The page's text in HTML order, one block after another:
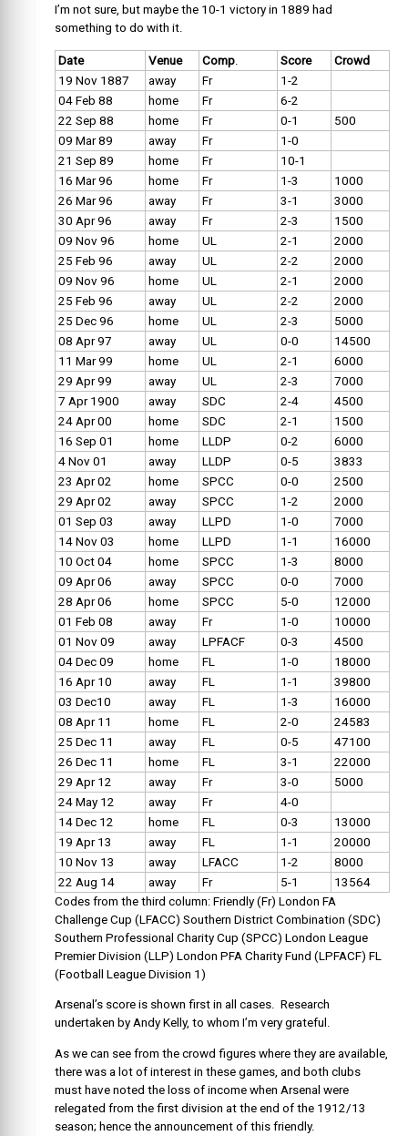
I’m not sure, but maybe the 10-1 victory in 1889 had
something to do with it.
Date Venue Comp Score
Crowd
19 Nov 1887
away Fr
1-2
04 Feb 88
home Fr
6-2
22 Sep 88
home Fr 0-1
500
09 Mar 89
away Fr
1-0
21 Sep 89
home Fr
10-1
16 Mar 96
home Fr 1-3
1000
26 Mar 96
away Fr 3-1
3000
30 Apr 96
away Fr 2-3
1500
09 Nov 96
home UL 2-1
2000
25 Feb 96
away UL 2-2
2000
09 Nov 96
home UL 2-1
2000
25 Feb 96
away UL 2-2
2000
25 Dec 96
home UL 2-3
5000
08 Apr 97
away UL 0-0
14500
11 Mar 99
home UL 2-1
6000
29 Apr 99
away UL 2-3
7000
7 Apr 1900
away SDC 2-4
4500
24 Apr 00
home SDC 2-1
1500
16 Sep 01
home LLDP 0-2
6000
4 Nov 01
away LLDP 0-5
3833
23 Apr 02
home SPCC 0-0
2500
29 Apr 02
away SPCC 1-2
2000
01 Sep 03
away LLPD 1-0
7000
14 Nov 03
home LLPD 1-1
16000
10 Oct 04
home SPCC 1-3
8000
09 Apr 06
away SPCC 0-0
7000
28 Apr 06
home SPCC 5-0
12000
01 Feb 08
away Fr 1-0
10000
01 Nov 09
away LPFACF 0-3
4500
04 Dec 09
home FL 1-0
18000
16 Apr 10
away FL 1-1
39800
03 Dec10
away FL 1-3
16000
08 Apr 11
home FL 2-0
24583
25 Dec 11
away FL 0-5
47100
26 Dec 11
home FL 3-1
22000
29 Apr 12
away Fr 3-0
5000
24 May 12
away Fr
4-0
14 Dec 12
home FL 0-3
13000
19 Apr 13
away FL 1-1
20000
10 Nov 13
away LFACC 1-2
8000
22 Aug 14
away Fr 5-1
13564
Codes from the third column: Friendly (Fr) London FA
Challenge Cup (LFACC) Southern District Combination (SDC)
Southern Professional Charity Cup (SPCC) London League
Premier Division (LLP) London PFA Charity Fund (LPFACF) FL
(Football League Division 1)
Arsenal’s score is shown first in all cases. Research
undertaken by Andy Kelly, to whom I’m very grateful.
As we can see from the crowd figures where they are available,
there was a lot of interest in these games, and both clubs
must have noted the loss of income when Arsenal were
relegated from the first division at the end of the 1912/13
season; hence the announcement of this friendly.